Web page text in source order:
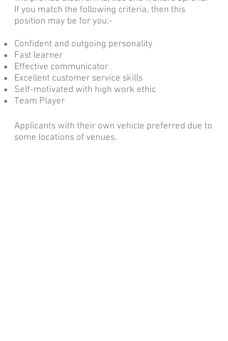
If you match the following criteria, then this
position may be for you:-
Confident and outgoing personality
Fast learner
Effective communicator
Excellent customer service skills
Self-motivated with high work ethic
Team Player
Applicants with their own vehicle preferred due to
some locations of venues.